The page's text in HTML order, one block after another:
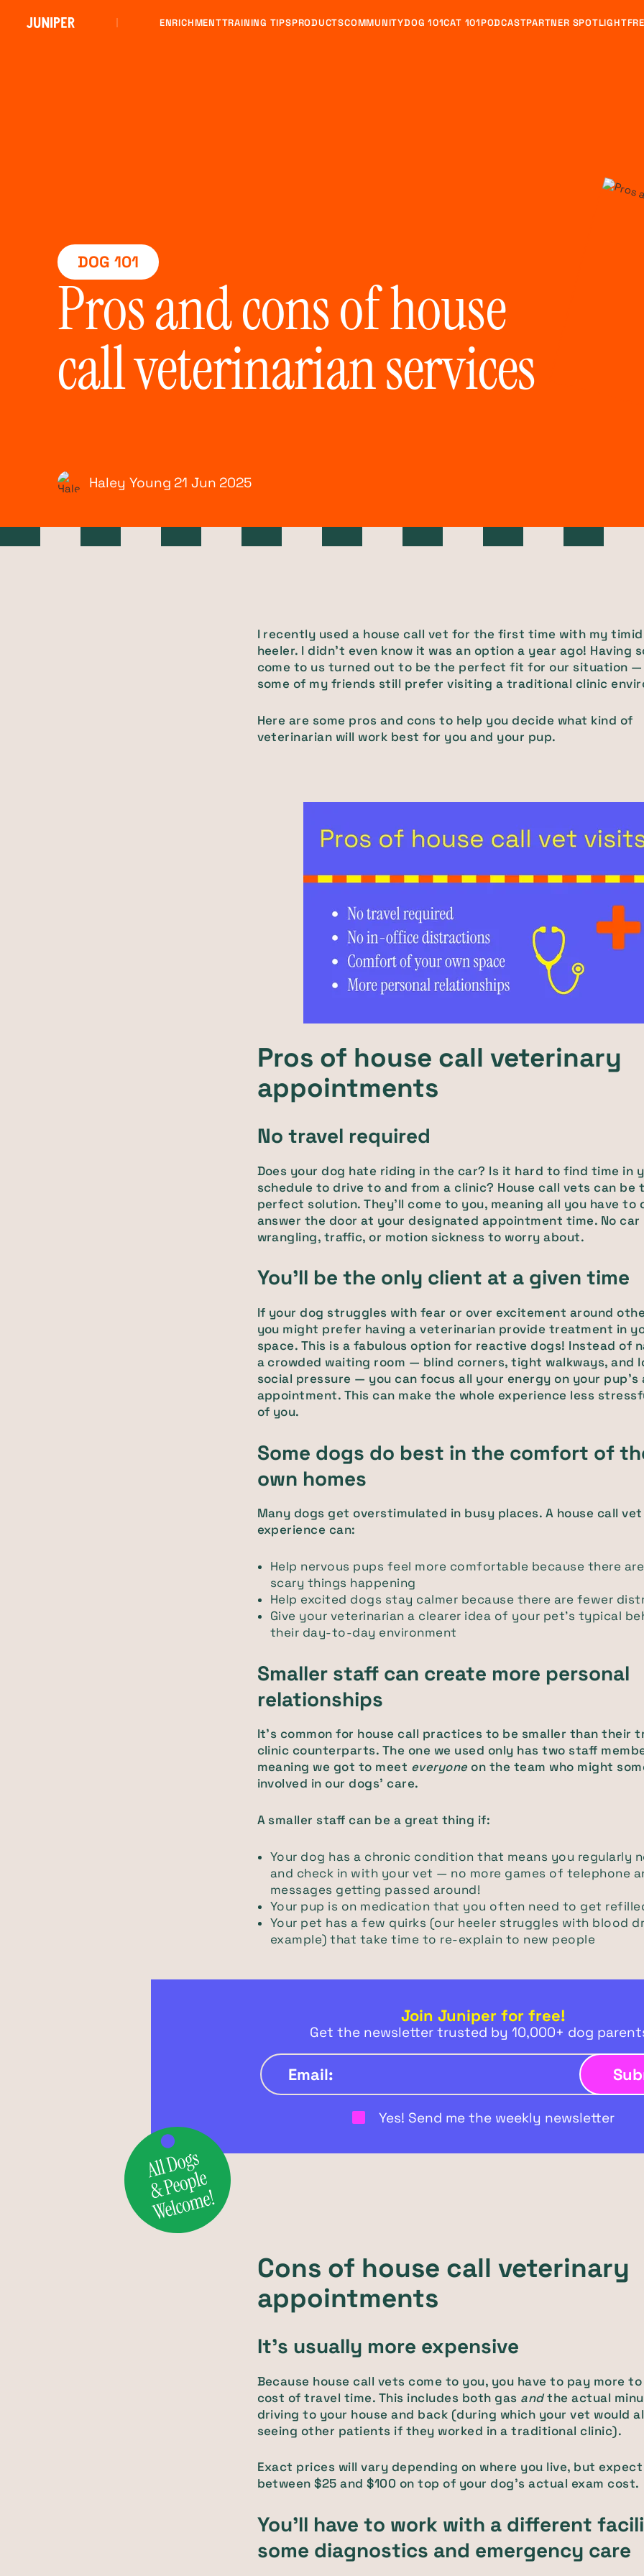
ENRICHMENTTRAINING TIPSPRODUCTSCOMMUNITYDOG 101CAT 101PODCASTPARTNER SPOTLIGHT
DOG 101
Pros and cons of house
call veterinarian services
Haley Young 21 Jun 2025
I recently used a house call vet for the first time with my
heeler. I didn't even know it was an option a year ago! Having
come to us turned out to be the perfect fit for our situation —
some of my friends still prefer visiting a traditional clinic
Here are some pros and cons to help you decide what kind of
veterinarian will work best for you and your pup.
Pros of house call veterinary
appointments
No travel required
Does your dog hate riding in the car? Is it hard to find time in
schedule to drive to and from a clinic? House call vets can be
perfect solution. They'll come to you, meaning all you have to
answer the door at your designated appointment time. No car
wrangling, traffic, or motion sickness to worry about.
You'll be the only client at a given time
If your dog struggles with fear or over excitement around
you might prefer having a veterinarian provide treatment in
space. This is a fabulous option for reactive dogs! Instead of
a crowded waiting room — blind corners, tight walkways, and
social pressure — you can focus all your energy on your pup's
appointment. This can make the whole experience less
of you.
Some dogs do best in the comfort of
own homes
Many dogs get overstimulated in busy places. A house call vet
experience can:
Help nervous pups feel more comfortable because there
scary things happening
Help excited dogs stay calmer because there are fewer
Give your veterinarian a clearer idea of your pet's typical
their day-to-day environment
Smaller staff can create more personal
relationships
It's common for house call practices to be smaller than their
clinic counterparts. The one we used only has two staff
meaning we got to meet everyone on the team who might
involved in our dogs' care.
A smaller staff can be a great thing if:
Your dog has a chronic condition that means you regularly
and check in with your vet — no more games of telephone
messages getting passed around!
Your pup is on medication that you often need to get
Your pet has a few quirks (our heeler struggles with blood
example) that take time to re-explain to new people
Join Juniper for free!
Get the newsletter trusted by 10,000+ dog
Yes! Send me the weekly newsletter
Cons of house call veterinary
appointments
It's usually more expensive
Because house call vets come to you, you have to pay more
cost of travel time. This includes both gas andthe actual
driving to your house and back (during which your vet would
seeing other patients if they worked in a traditional clinic).
Exact prices will vary depending on where you live, but
between $25 and $100 on top of your dog's actual exam cost.
You'll have to work with a different
some diagnostics and emergency care